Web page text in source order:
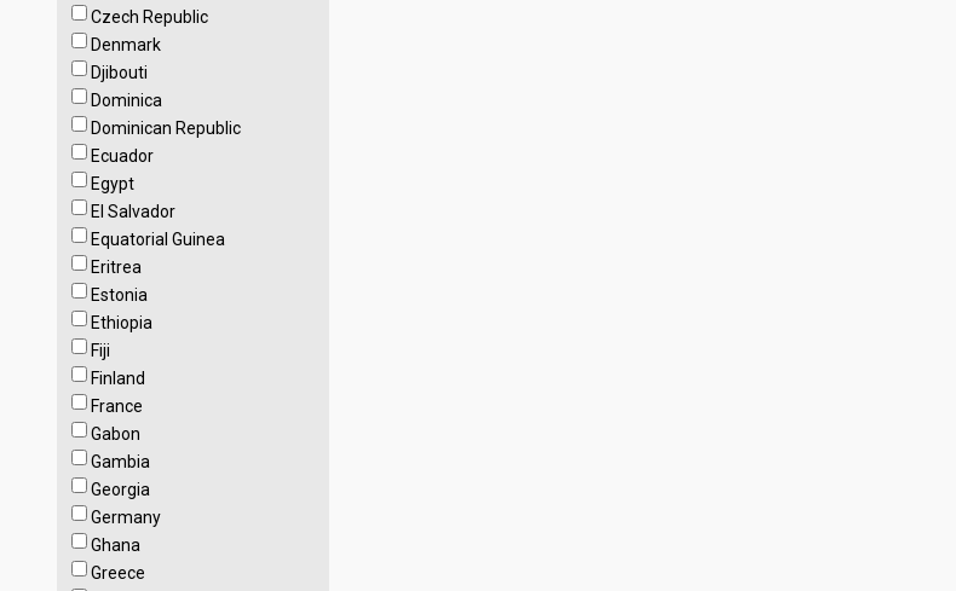
Czech Republic
Denmark
Djibouti
Dominica
Dominican Republic
Ecuador
Egypt
El Salvador
Equatorial Guinea
Eritrea
Estonia
Ethiopia
Fiji
Finland
France
Gabon
Gambia
Georgia
Germany
Ghana
Greece